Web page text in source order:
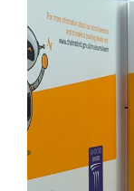
o
n
1
2
,
3
4